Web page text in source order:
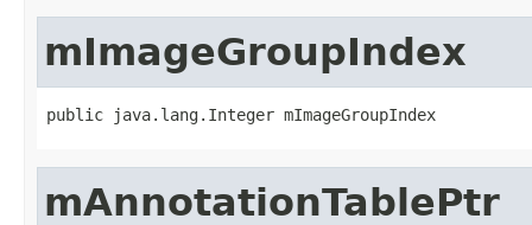
mImageGroupIndex
public java.lang.Integer mImageGroupIndex
mAnnotationTablePtr